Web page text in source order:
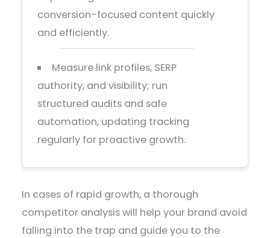
conversion-focused content quickly
and efficiently.
Measure link profiles, SERP
authority, and visibility; run
structured audits and safe
automation, updating tracking
regularly for proactive growth.
In cases of rapid growth, a thorough
competitor analysis will help your brand avoid
falling into the trap and guide you to the